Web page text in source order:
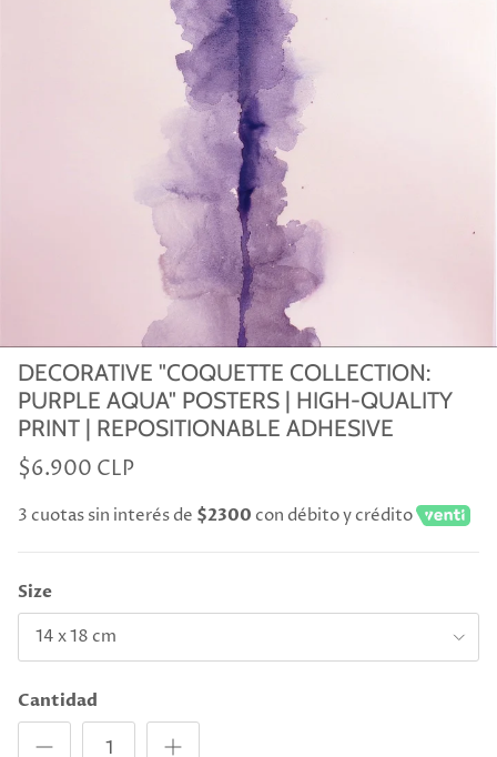
DECORATIVE "COQUETTE COLLECTION:
PURPLE AQUA" POSTERS | HIGH-QUALITY
PRINT | REPOSITIONABLE ADHESIVE
$6.900 CLP
3 cuotas sin interés de $2300 con débito y crédito
Size
14 x 18 cm
Cantidad